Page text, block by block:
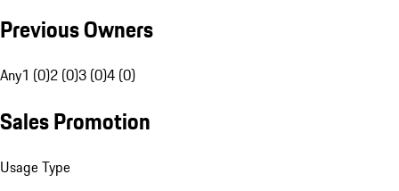
Previous Owners
Any1 (0)2 (0)3 (0)4 (0)
Sales Promotion
Usage Type